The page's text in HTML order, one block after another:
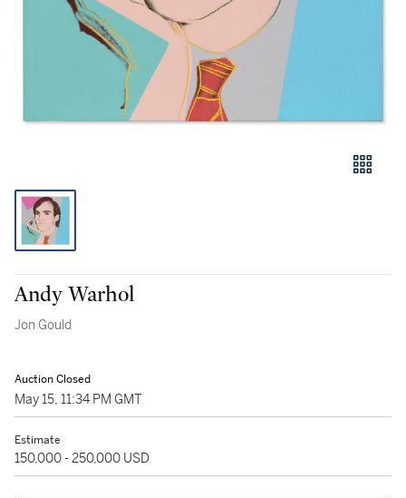
Andy Warhol
Jon Gould
Auction Closed
May 15, 11:34 PM GMT
Estimate
150,000 - 250,000 USD